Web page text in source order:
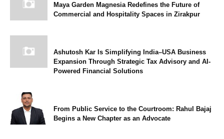
Maya Garden Magnesia Redefines the Future of
Commercial and Hospitality Spaces in Zirakpur
Ashutosh Kar Is Simplifying India–USA Business
Expansion Through Strategic Tax Advisory and AI-
Powered Financial Solutions
From Public Service to the Courtroom: Rahul Bajaj
Begins a New Chapter as an Advocate